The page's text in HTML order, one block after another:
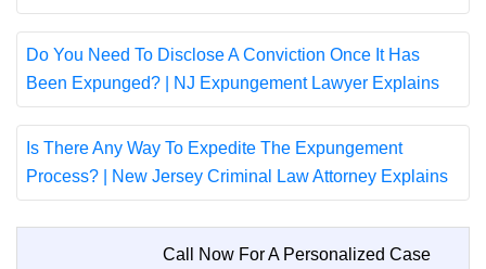
Do You Need To Disclose A Conviction Once It Has
Been Expunged? | NJ Expungement Lawyer Explains
Is There Any Way To Expedite The Expungement
Process? | New Jersey Criminal Law Attorney Explains
Call Now For A Personalized Case